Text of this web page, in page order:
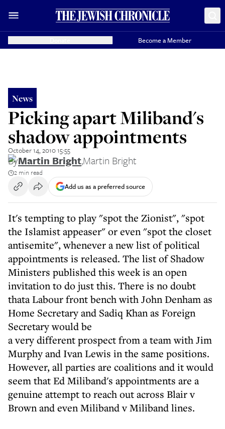
Become a Member
News
Picking apart Miliband's
shadow appointments
October 14, 2010 15:55
ByMartin Bright,Martin Bright
2 min read
Add us as a preferred source
It's tempting to play "spot the Zionist", "spot
the Islamist appeaser" or even "spot the closet
antisemite", whenever a new list of political
appointments is released. The list of Shadow
Ministers published this week is an open
invitation to do just this. There is no doubt
thata Labour front bench with John Denham as
Home Secretary and Sadiq Khan as Foreign
Secretary would be
a very different prospect from a team with Jim
Murphy and Ivan Lewis in the same positions.
However, all parties are coalitions and it would
seem that Ed Miliband's appointments are a
genuine attempt to reach out across Blair v
Brown and even Miliband v Miliband lines.